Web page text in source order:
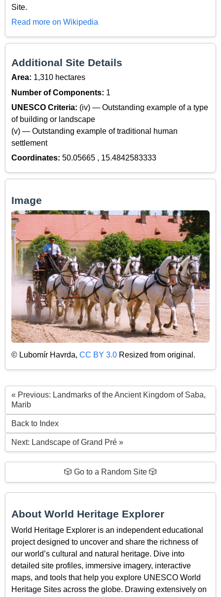
Site.
Read more on Wikipedia
Additional Site Details
Area: 1,310 hectares
Number of Components: 1
UNESCO Criteria: (iv) — Outstanding example of a type
of building or landscape
(v) — Outstanding example of traditional human
settlement
Coordinates: 50.05665 , 15.4842583333
Image
© Lubomír Havrda, CC BY 3.0 Resized from original.
« Previous: Landmarks of the Ancient Kingdom of Saba,
Marib
Back to Index
Next: Landscape of Grand Pré »
🎲 Go to a Random Site 🎲
About World Heritage Explorer
World Heritage Explorer is an independent educational
project designed to uncover and share the richness of
our world’s cultural and natural heritage. Dive into
detailed site profiles, immersive imagery, interactive
maps, and tools that help you explore UNESCO World
Heritage Sites across the globe. Drawing extensively on